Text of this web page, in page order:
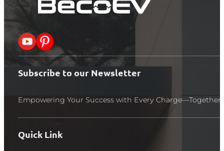
Follow me on X
Follow me on Pinterest
Subscribe to our Newsletter
Empowering Your Success with Every Charge—Together
Quick Link